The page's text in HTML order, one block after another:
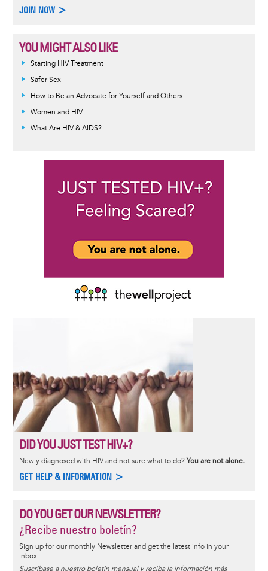
JOIN NOW >
YOU MIGHT ALSO LIKE
Informative
message
Starting HIV Treatment
Safer Sex
How to Be an Advocate for Yourself and Others
Women and HIV
What Are HIV & AIDS?
DID YOU JUST TEST HIV+?
Newly diagnosed with HIV and not sure what to do? You are not alone.
GET HELP & INFORMATION >
DO YOU GET OUR NEWSLETTER?
¿Recibe nuestro boletín?
Sign up for our monthly Newsletter and get the latest info in your
inbox.
Suscríbase a nuestro boletín mensual y reciba la información más